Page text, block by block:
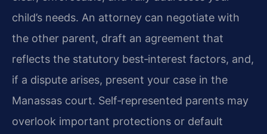
child’s needs. An attorney can negotiate with
the other parent, draft an agreement that
reflects the statutory best‑interest factors, and,
if a dispute arises, present your case in the
Manassas court. Self‑represented parents may
overlook important protections or default